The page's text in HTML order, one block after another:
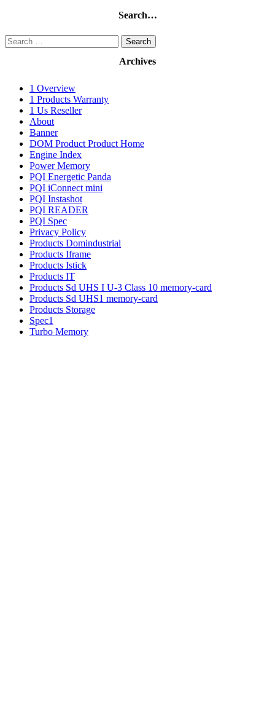
Search…
Search
for:
Archives
1 Overview
1 Products Warranty
1 Us Reseller
About
Banner
DOM Product Product Home
Engine Index
Power Memory
PQI Energetic Panda
PQI iConnect mini
PQI Instashot
PQI READER
PQI Spec
Privacy Policy
Products Domindustrial
Products Iframe
Products Istick
Products IT
Products Sd UHS I U-3 Class 10 memory-card
Products Sd UHS1 memory-card
Products Storage
Spec1
Turbo Memory